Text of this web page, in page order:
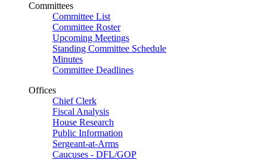
Committees
Committee List
Committee Roster
Upcoming Meetings
Standing Committee Schedule
Minutes
Committee Deadlines
Offices
Chief Clerk
Fiscal Analysis
House Research
Public Information
Sergeant-at-Arms
Caucuses - DFL/GOP